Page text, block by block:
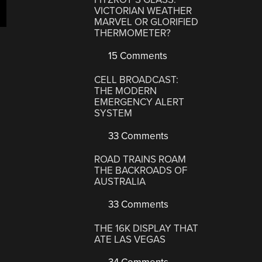
VICTORIAN WEATHER
MARVEL OR GLORIFIED
THERMOMETER?
15 Comments
CELL BROADCAST:
THE MODERN
EMERGENCY ALERT
SYSTEM
33 Comments
ROAD TRAINS ROAM
THE BACKROADS OF
AUSTRALIA
33 Comments
THE 16K DISPLAY THAT
ATE LAS VEGAS